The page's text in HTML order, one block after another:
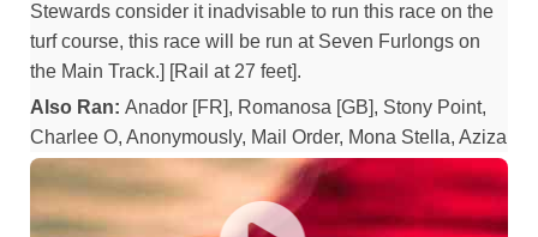
Stewards consider it inadvisable to run this race on the
turf course, this race will be run at Seven Furlongs on
the Main Track.] [Rail at 27 feet].
Also Ran: Anador [FR], Romanosa [GB], Stony Point,
Charlee O, Anonymously, Mail Order, Mona Stella, Aziza